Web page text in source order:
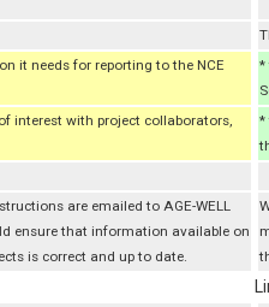
it needs for reporting to the NCE
*
interest with project collaborators,
*
are emailed to AGE-WELL
ensure that information available on
is correct and up to date.